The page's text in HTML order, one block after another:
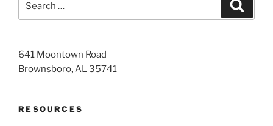
for:
641 Moontown Road
Brownsboro, AL 35741
RESOURCES